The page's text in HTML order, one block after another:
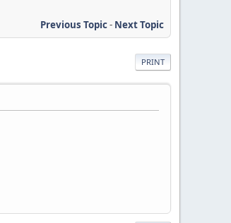
Previous Topic- Next Topic
PRINT